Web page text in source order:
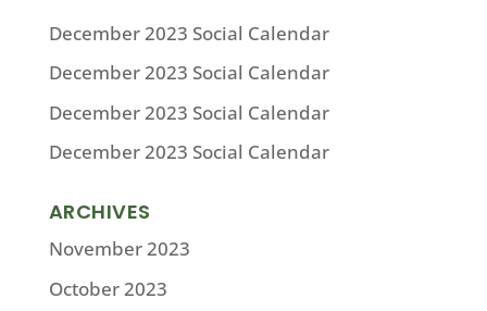
December 2023 Social Calendar
December 2023 Social Calendar
December 2023 Social Calendar
December 2023 Social Calendar
ARCHIVES
November 2023
October 2023